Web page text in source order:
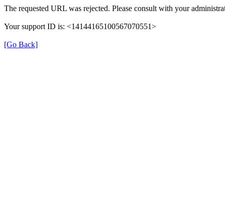
The requested URL was rejected. Please consult with your
Your support ID is: <14144165100567070551>
[Go Back]